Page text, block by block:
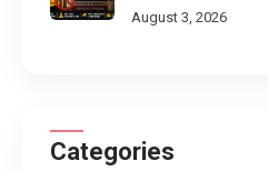
Pilgrimage Routes
August 3, 2026
Categories